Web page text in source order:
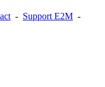
- Support E2M -